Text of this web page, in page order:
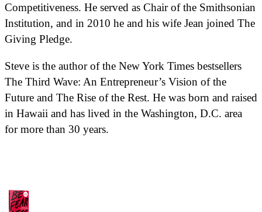
Competitiveness. He served as Chair of the Smithsonian
Institution, and in 2010 he and his wife Jean joined The
Giving Pledge.
Steve is the author of the New York Times bestsellers
The Third Wave: An Entrepreneur’s Vision of the
Future and The Rise of the Rest. He was born and raised
in Hawaii and has lived in the Washington, D.C. area
for more than 30 years.